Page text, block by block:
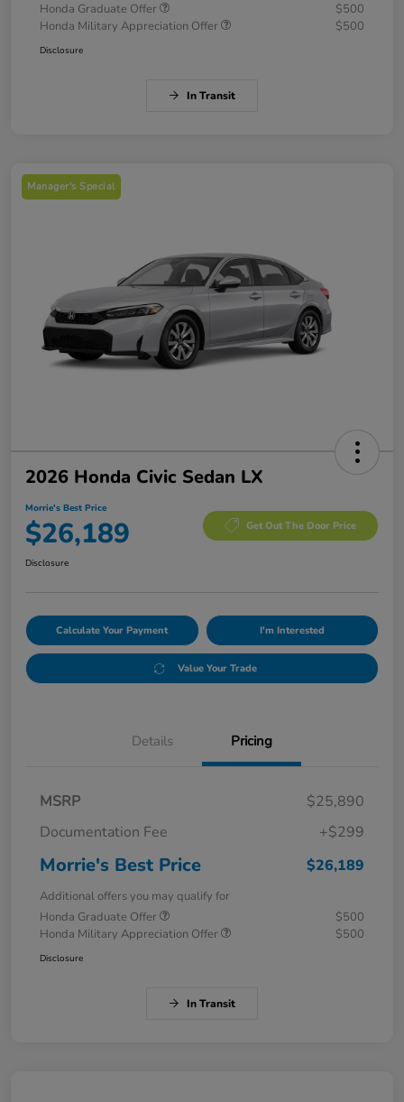
Honda Graduate Offer
$500
Honda Military Appreciation Offer
$500
Disclosure
In Transit
Manager's Special
2026 Honda Civic Sedan LX
Morrie's Best Price
$26,189 Get Out The Door Price
Disclosure
Calculate Your Payment I'm Interested
Value Your Trade
Details Pricing
MSRP
$25,890
Documentation Fee
+$299
Morrie's Best Price $26,189
Additional offers you may qualify for
Honda Graduate Offer
$500
Honda Military Appreciation Offer
$500
Disclosure
In Transit